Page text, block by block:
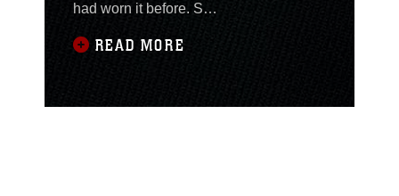
had worn it before. Sgt.
mechanic, grunts as the
complete his last push
READ MORE